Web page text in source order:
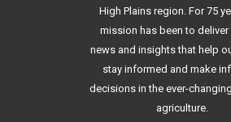
High Plains region. For 75
mission has been to deliver
news and insights that help
stay informed and make
decisions in the ever-
agriculture.